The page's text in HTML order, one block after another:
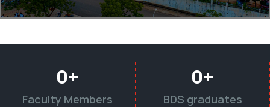
Faculty Members
0+
BDS graduates
0+